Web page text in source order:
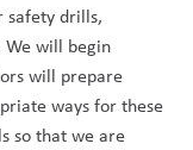
drills,
We will begin
will prepare
ways for these
so that we are